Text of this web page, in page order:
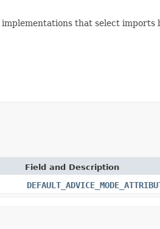
implementations that select imports
Field and Description